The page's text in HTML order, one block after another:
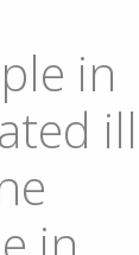
in
ill